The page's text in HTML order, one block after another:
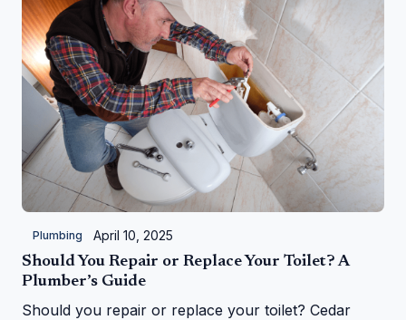
Plumbing April 10, 2025
Should You Repair or Replace Your Toilet? A
Plumber’s Guide
Should you repair or replace your toilet? Cedar